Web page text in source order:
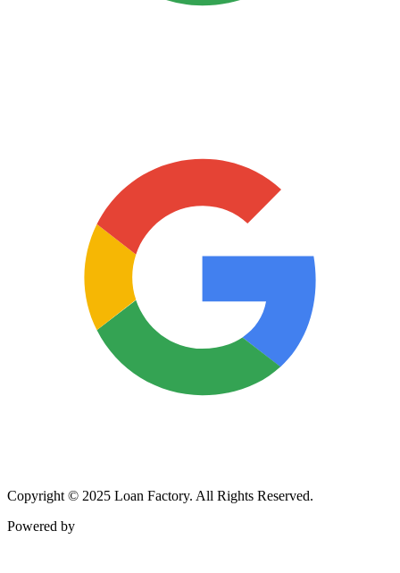
Copyright © 2025 Loan Factory. All Rights Reserved.
Powered by